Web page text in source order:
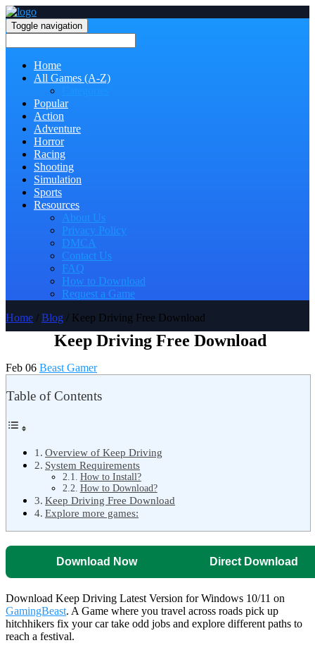
Toggle navigation
Home
All Games (A-Z)
Popular
Action
Adventure
Horror
Racing
Shooting
Simulation
Sports
Resources
About Us
Privacy Policy
DMCA
Contact Us
FAQ
How to Download
Request a Game
Home / Blog / Keep Driving Free Download
Keep Driving Free Download
Feb 06 Beast Gamer
Table of Contents
Overview of Keep Driving
System Requirements
How to Install?
How to Download?
Keep Driving Free Download
Explore more games:
Download Now Direct Download
Download Keep Driving Latest Version for Windows 10/11 on
GamingBeast. A Game where you travel across roads pick up
hitchhikers fix your car take odd jobs and explore different paths to
reach a festival.